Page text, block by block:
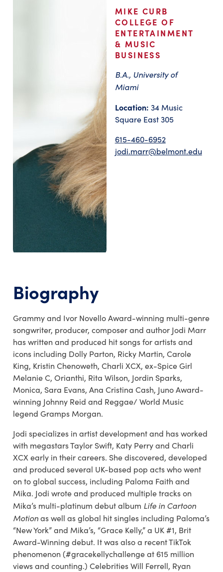
MIKE CURB
COLLEGE OF
ENTERTAINMENT
& MUSIC
BUSINESS
B.A., University of
Miami
Location: 34 Music
Square East 305
615-460-6952
jodi.marr@belmont.edu
Biography
Grammy and Ivor Novello Award-winning multi-genre
songwriter, producer, composer and author Jodi Marr
has written and produced hit songs for artists and
icons including Dolly Parton, Ricky Martin, Carole
King, Kristin Chenoweth, Charli XCX, ex-Spice Girl
Melanie C, Orianthi, Rita Wilson, Jordin Sparks,
Monica, Sara Evans, Ana Cristina Cash, Juno Award-
winning Johnny Reid and Reggae/ World Music
legend Gramps Morgan.
Jodi specializes in artist development and has worked
with megastars Taylor Swift, Katy Perry and Charli
XCX early in their careers. She discovered, developed
and produced several UK-based pop acts who went
on to global success, including Paloma Faith and
Mika. Jodi wrote and produced multiple tracks on
Mika’s multi-platinum debut album Life in Cartoon
Motionas well as global hit singles including Paloma’s
“New York” and Mika’s, “Grace Kelly,” a UK #1, Brit
Award-Winning debut. It was also a recent TikTok
phenomenon (#gracekellychallenge at 615 million
views and counting.) Celebrities Will Ferrell, Ryan